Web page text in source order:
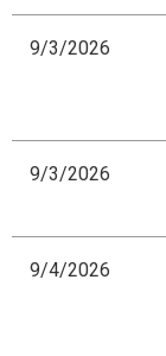
9/3/2026
9/3/2026
9/4/2026